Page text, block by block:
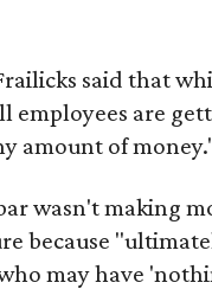
said that
employees are
amount of
wasn't making
because
may have